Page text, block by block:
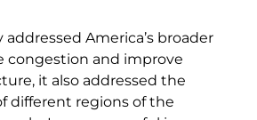
America’s broader
congestion and improve
it also addressed the
different regions of the